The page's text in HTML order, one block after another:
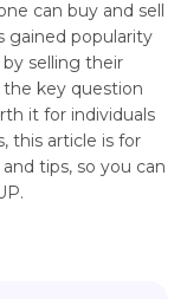
can buy and sell
gained popularity
selling their
key question
it for individuals
this article is for
tips, so you can